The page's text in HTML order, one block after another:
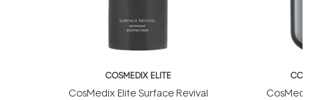
COSMEDIX ELITE
CosMedix Elite Surface Revival